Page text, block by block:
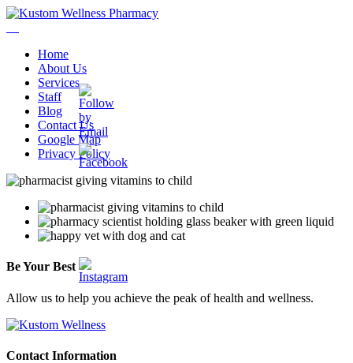
Home
About Us
Services
Staff
Blog
Contact Us
Google Map
Privacy Policy
BeYour Best
Allow us to help you achieve the peak of health and wellness.
Contact Information